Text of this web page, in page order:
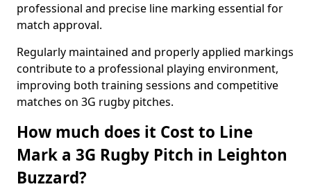
professional and precise line marking essential for
match approval.
Regularly maintained and properly applied markings
contribute to a professional playing environment,
improving both training sessions and competitive
matches on 3G rugby pitches.
How much does it Cost to Line
Mark a 3G Rugby Pitch in Leighton
Buzzard?